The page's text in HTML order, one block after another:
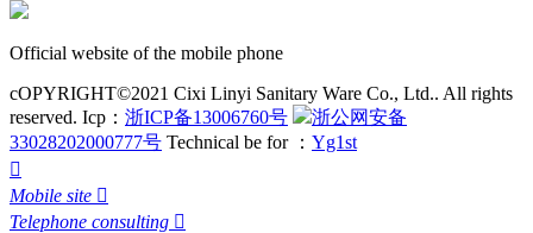
Official website of the mobile phone
cOPYRIGHT©2021 Cixi Linyi Sanitary Ware Co., Ltd.. All rights
reserved. Icp： 浙ICP备13006760号
浙公网安备
33028202000777号 Technical be for ： Yg1st

Mobile site 
Telephone consulting 